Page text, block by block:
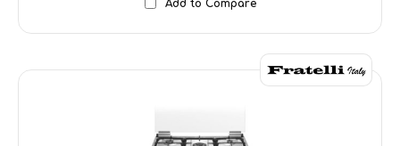
Add to Compare